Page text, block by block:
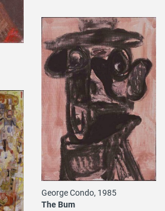
George Condo, 1985
The Bum